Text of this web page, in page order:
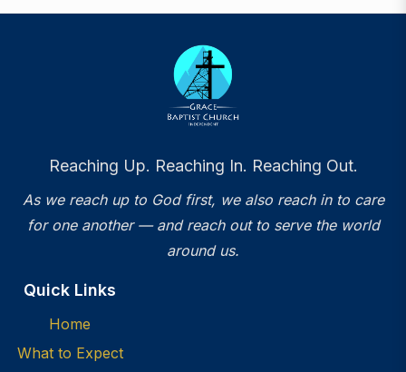
Reaching Up. Reaching In. Reaching Out.
As we reach up to God first, we also reach in to care
for one another — and reach out to serve the world
around us.
Quick Links
Home
What to Expect